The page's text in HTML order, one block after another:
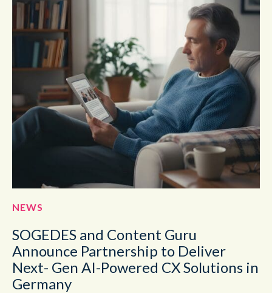
NEWS
SOGEDES and Content Guru
Announce Partnership to Deliver
Next- Gen AI-Powered CX Solutions in
Germany